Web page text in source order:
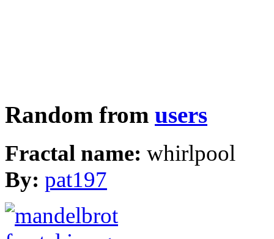
Random from users
Fractal name: whirlpool
By: pat197